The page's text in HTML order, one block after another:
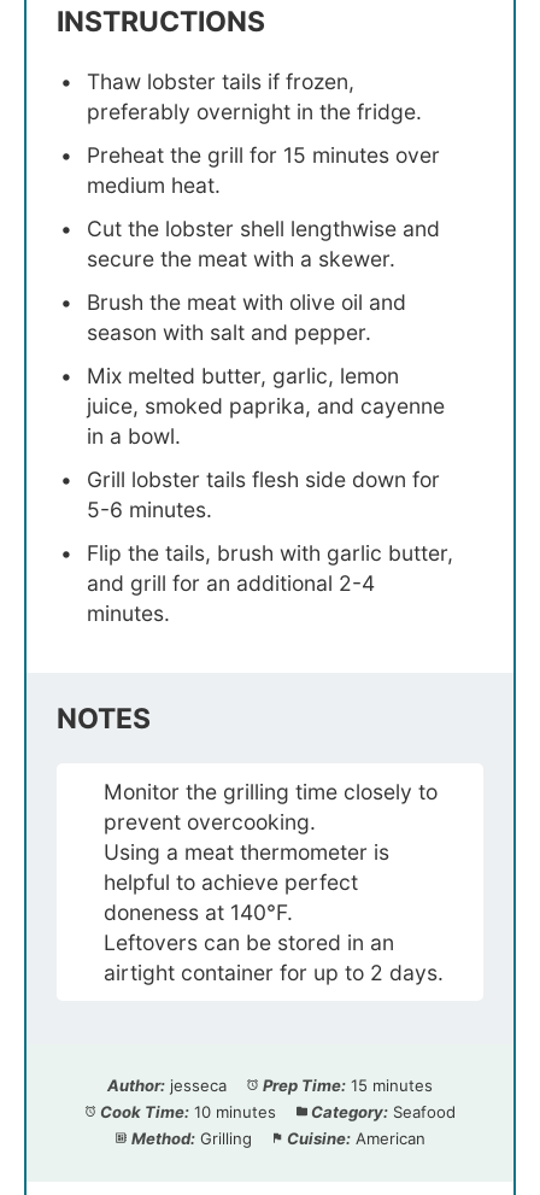
INSTRUCTIONS
Thaw lobster tails if frozen,
preferably overnight in the fridge.
Preheat the grill for 15 minutes over
medium heat.
Cut the lobster shell lengthwise and
secure the meat with a skewer.
Brush the meat with olive oil and
season with salt and pepper.
Mix melted butter, garlic, lemon
juice, smoked paprika, and cayenne
in a bowl.
Grill lobster tails flesh side down for
5-6 minutes.
Flip the tails, brush with garlic butter,
and grill for an additional 2-4
minutes.
NOTES
Monitor the grilling time closely to
prevent overcooking.
Using a meat thermometer is
helpful to achieve perfect
doneness at 140°F.
Leftovers can be stored in an
airtight container for up to 2 days.
Author: jesseca Prep Time: 15 minutes
Cook Time: 10 minutes Category: Seafood
Method: Grilling Cuisine: American